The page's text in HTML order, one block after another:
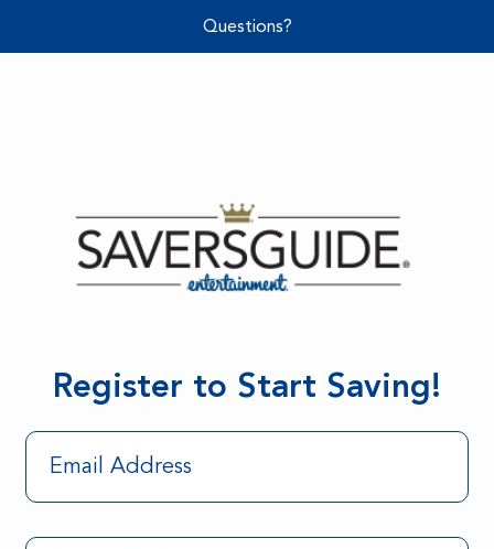
Questions?
Register to Start Saving!